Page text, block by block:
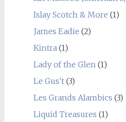
Islay Scotch & More (1)
James Eadie (2)
Kintra(1)
Lady of the Glen(1)
Le Gus't(3)
Les Grands Alambics (3)
Liquid Treasures (1)